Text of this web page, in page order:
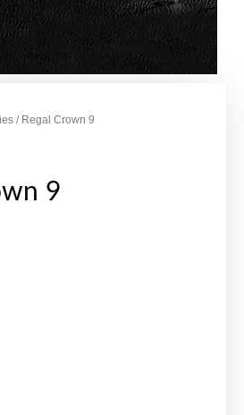
/ Regal Crown 9
9